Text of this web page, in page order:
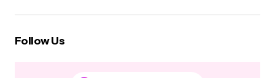
Follow Us